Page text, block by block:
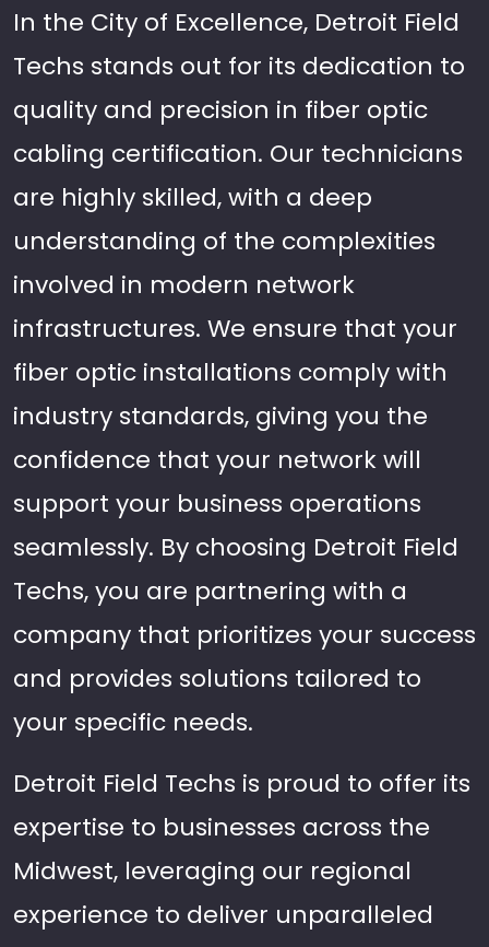
In the City of Excellence, Detroit Field
Techs stands out for its dedication to
quality and precision in fiber optic
cabling certification. Our technicians
are highly skilled, with a deep
understanding of the complexities
involved in modern network
infrastructures. We ensure that your
fiber optic installations comply with
industry standards, giving you the
confidence that your network will
support your business operations
seamlessly. By choosing Detroit Field
Techs, you are partnering with a
company that prioritizes your success
and provides solutions tailored to
your specific needs.
Detroit Field Techs is proud to offer its
expertise to businesses across the
Midwest, leveraging our regional
experience to deliver unparalleled